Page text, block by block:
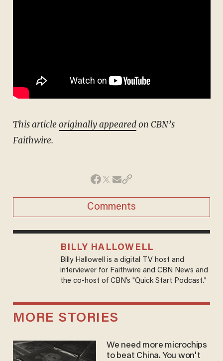
This articleoriginally appearedon CBN’s
Faithwire.
Comments
BILLY HALLOWELL
Billy Hallowell is a digital TV host and
interviewer for Faithwire and CBN News and
the co-host of CBN’s "Quick Start Podcast."
MORE STORIES
We need more microchips
to beat China. You won't